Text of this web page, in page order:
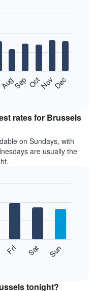
Sep OctNovDec
rates for Brussels
on Sundays, with
are usually the
Fri Sat Sun
tonight?